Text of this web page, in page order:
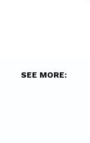
SEE MORE: